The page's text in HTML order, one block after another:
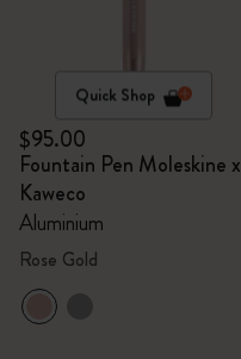
Quick Shop
$95.00
Fountain Pen Moleskine x
Kaweco
Aluminium
Rose Gold